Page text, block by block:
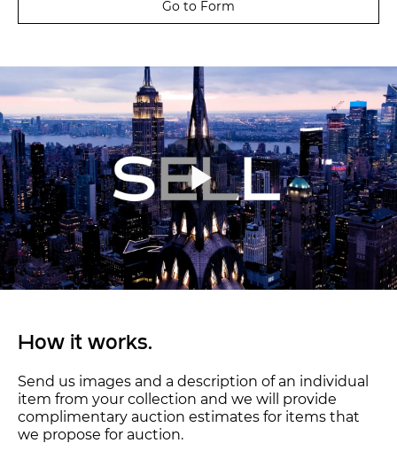
Go to Form
How it works.
Send us images and a description of an individual
item from your collection and we will provide
complimentary auction estimates for items that
we propose for auction.